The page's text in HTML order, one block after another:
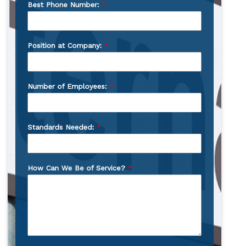
Best Phone Number: *
Position at Company: *
Number of Employees: *
Standards Needed: *
How Can We Be of Service? *